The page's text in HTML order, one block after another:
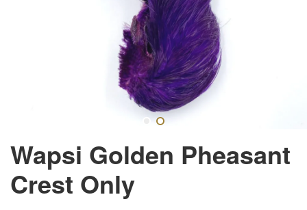
Wapsi Golden Pheasant
Crest Only